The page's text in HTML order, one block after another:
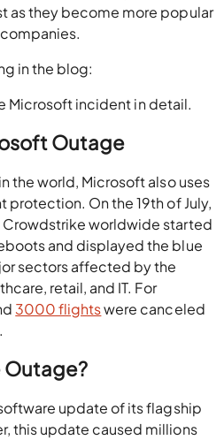
as they become more popular
in the blog:
Microsoft incident in detail.
Outage
the world, Microsoft also uses
On the 19th of July,
worldwide started
and displayed the blue
sectors affected by the
retail, and IT. For
3000 flightswere canceled
Outage?
update of its flagship
this update caused millions